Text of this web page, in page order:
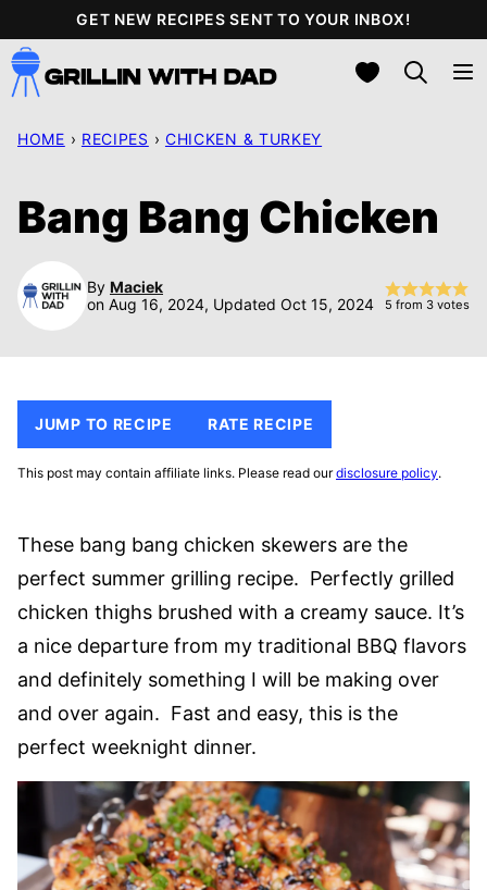
to
content
GET NEW RECIPES SENT TO YOUR INBOX!
My Favorites
HOME › RECIPES › CHICKEN & TURKEY
Bang Bang Chicken
By Maciek
on Aug 16, 2024, Updated Oct 15, 2024
5 from 3 votes
JUMP TO RECIPE RATE RECIPE
This post may contain affiliate links. Please read ourdisclosure policy.
These bang bang chicken skewers are the
perfect summer grilling recipe. Perfectly grilled
chicken thighs brushed with a creamy sauce. It’s
a nice departure from my traditional BBQ flavors
and definitely something I will be making over
and over again. Fast and easy, this is the
perfect weeknight dinner.